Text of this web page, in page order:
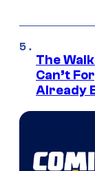
The
Can’t
Already